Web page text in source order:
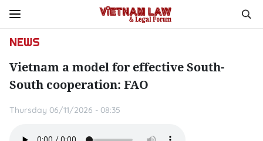
NEWS
Vietnam a model for effective South-
South cooperation: FAO
Thursday 06/11/2026 - 08:35